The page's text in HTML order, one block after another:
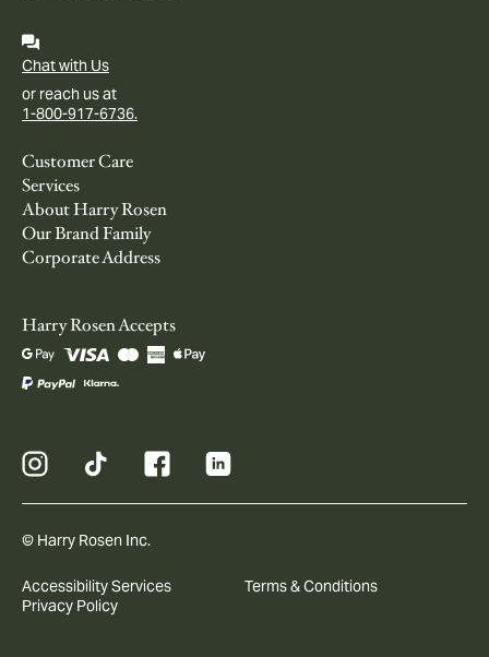
Chat with Us
or reach us at
1-800-917-6736.
Customer Care
Services
About Harry Rosen
Our Brand Family
Corporate Address
Harry Rosen Accepts
© Harry Rosen Inc.
Accessibility Services
Terms & Conditions
Privacy Policy